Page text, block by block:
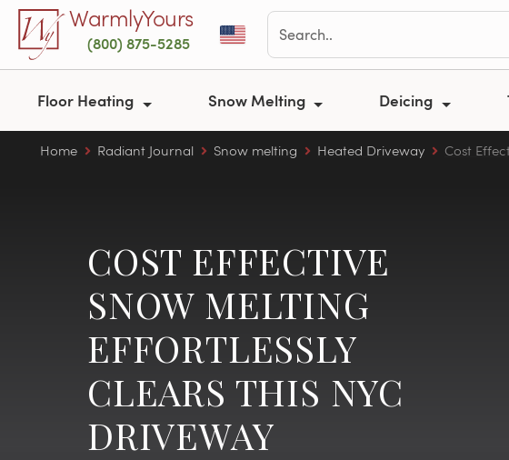
Skip to main contentWarmlyYours
(800) 875-5285
Floor Heating Snow Melting Deicing
Home Radiant Journal Snow melting Heated Driveway Cost
COST EFFECTIVE
SNOW MELTING
EFFORTLESSLY
CLEARS THIS NYC
DRIVEWAY